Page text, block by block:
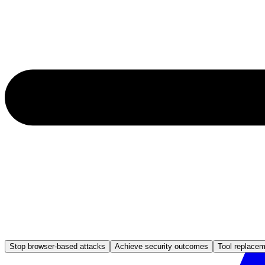
Stop browser-based attacks Achieve security outcomes Tool